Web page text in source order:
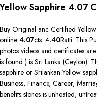
Yellow Sapphire 4.07
Buy Original and Certified
online 4.07cts. 4.40Ratti. This
photos videos and certificates
is found ) is Sri Lanka (Ceylon).
sapphire or Srilankan Yellow
Business, Finance, Career,
benefits stones is unheated,